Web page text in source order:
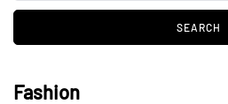
Fashion